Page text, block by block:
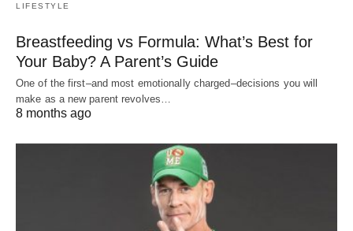
LIFESTYLE
Breastfeeding vs Formula: What’s Best for
Your Baby? A Parent’s Guide
One of the first–and most emotionally charged–decisions you will
make as a new parent revolves…
8 months ago